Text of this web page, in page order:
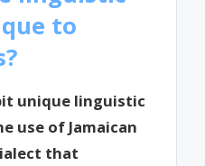
to
unique linguistic
use of Jamaican
that